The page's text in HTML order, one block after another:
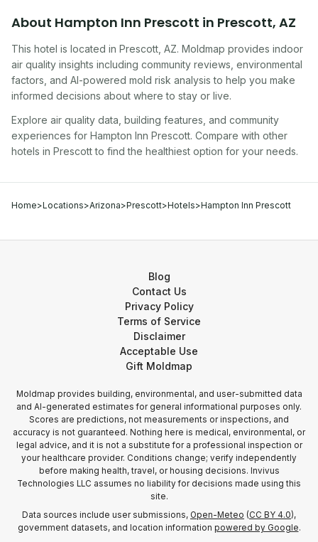
About Hampton Inn Prescott in Prescott, AZ
This hotel is located in Prescott AZ. Moldmap provides indoor
air quality insights including community reviews, environmental
factors, and AI-powered mold risk analysis to help you make
informed decisions about where to stay or live.
Explore air quality data, building features, and community
experiences for Hampton Inn Prescott. Compare with other
hotels in Prescottto find the healthiest option for your needs.
Home>Locations>Arizona>Prescott>Hotels>Hampton Inn Prescott
Blog
Contact Us
Privacy Policy
Terms of Service
Disclaimer
Acceptable Use
Gift Moldmap
Moldmap provides building, environmental, and user-submitted data
and AI-generated estimates for general informational purposes only.
Scores are predictions, not measurements or inspections, and
accuracy is not guaranteed. Nothing here is medical, environmental, or
legal advice, and it is not a substitute for a professional inspection or
your healthcare provider. Conditions change; verify independently
before making health, travel, or housing decisions. Invivus
Technologies LLC assumes no liability for decisions made using this
site.
Data sources include user submissions, Open-Meteo (CC BY 4.0),
government datasets, and location information powered by Google.